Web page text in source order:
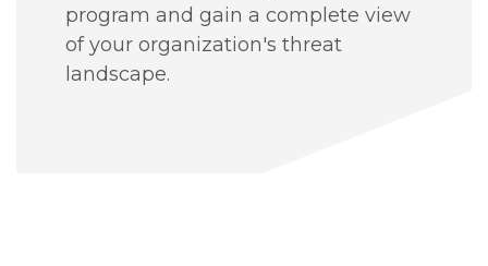
program and gain a complete view
of your organization's threat
landscape.